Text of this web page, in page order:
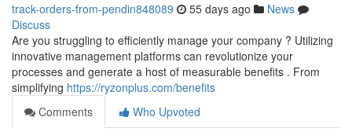
track-orders-from-pendin848089 55 days ago
News
Discuss
Are you struggling to efficiently manage your company ? Utilizing
innovative management platforms can revolutionize your
processes and generate a host of measurable benefits . From
simplifying https://ryzonplus.com/benefits
Comments
Who Upvoted